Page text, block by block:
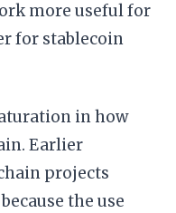
more useful for
for stablecoin
in how
Earlier
projects
the use